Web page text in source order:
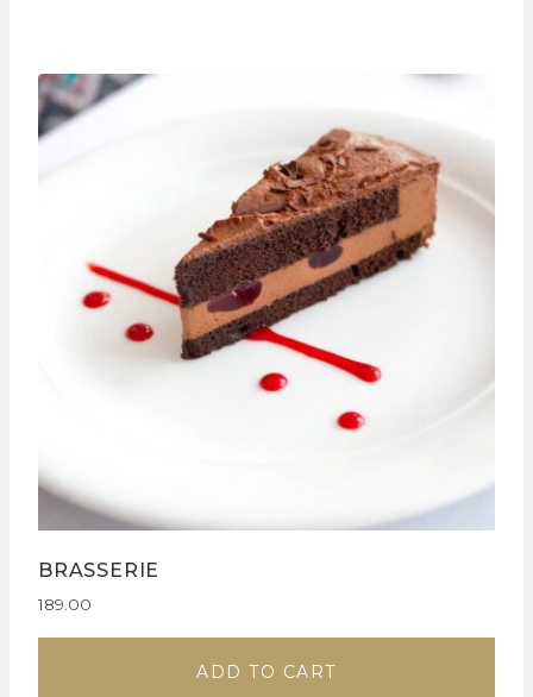
BRASSERIE
189.00
ADD TO CART